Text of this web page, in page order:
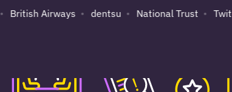
British Airways dentsu National Trust Twitch